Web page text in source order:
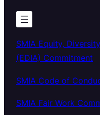
SMIA Equity,
(EDIA) Commitment
SMIA Code of
SMIA Fair Work